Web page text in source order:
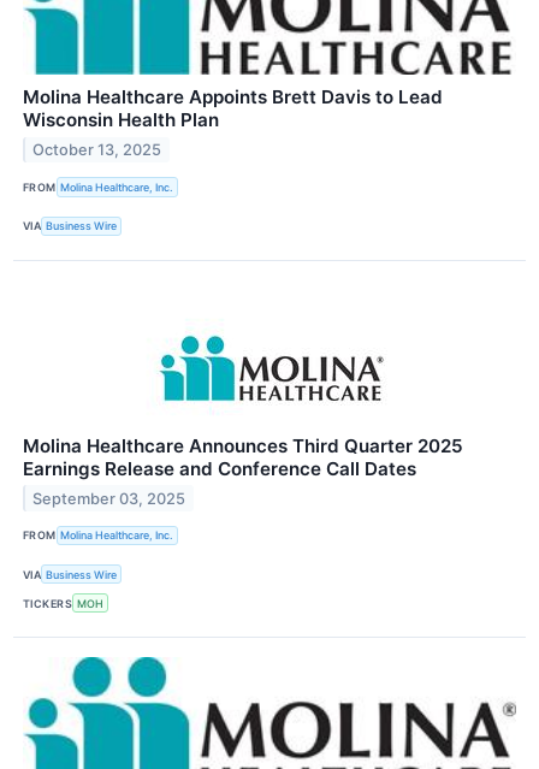
Molina Healthcare Appoints Brett Davis to Lead
Wisconsin Health Plan
October 13, 2025
FROM Molina Healthcare, Inc.
VIA Business Wire
Molina Healthcare Announces Third Quarter 2025
Earnings Release and Conference Call Dates
September 03, 2025
FROM Molina Healthcare, Inc.
VIA Business Wire
TICKERS MOH